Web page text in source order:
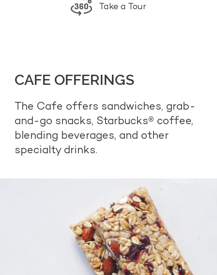
Take a Tour
CAFE OFFERINGS
The Cafe offers sandwiches, grab-
and-go snacks, Starbucks® coffee,
blending beverages, and other
specialty drinks.